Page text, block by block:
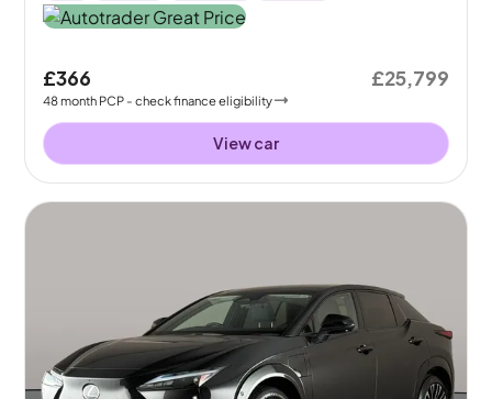
£366
48month PCP - check finance eligibility
£25,799
View car